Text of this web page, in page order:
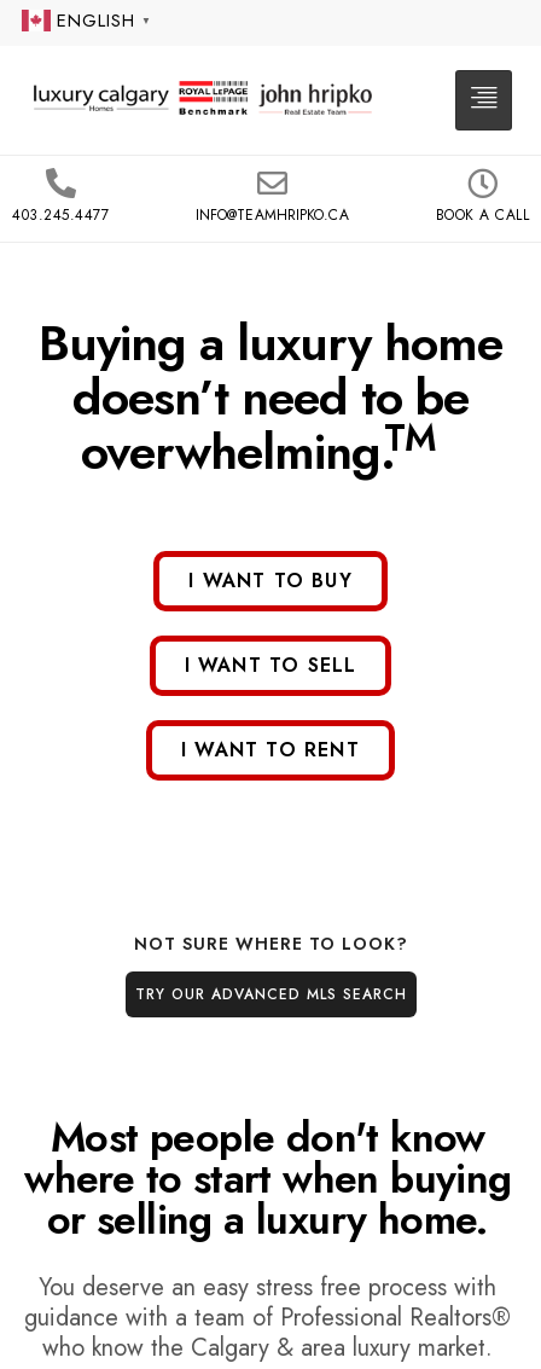
ENGLISH ▼
403.245.4477 INFO@TEAMHRIPKO.CA BOOK A CALL
Buying a luxury home
doesn’t need to be
overwhelming.TM
I WANT TO BUY
I WANT TO SELL
I WANT TO RENT
NOT SURE WHERE TO LOOK?
TRY OUR ADVANCED MLS SEARCH
Most people don't know
where to start when buying
or selling a luxury home.
You deserve an easy stress free process with
guidance with a team of Professional Realtors®
who know the Calgary & area luxury market.